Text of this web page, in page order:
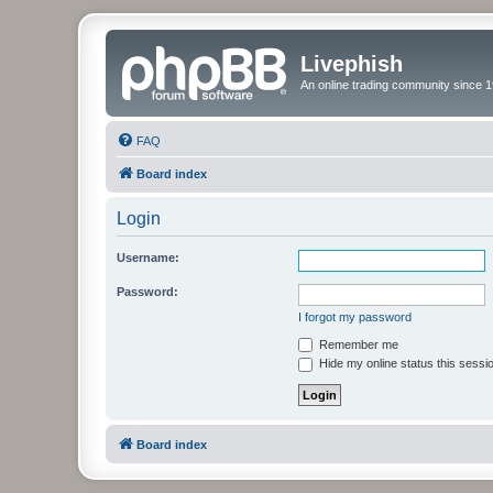
Livephish
An online trading community since
FAQ
Board index
Login
Username:
Password:
I forgot my password
Remember me
Hide my online status this
Board index